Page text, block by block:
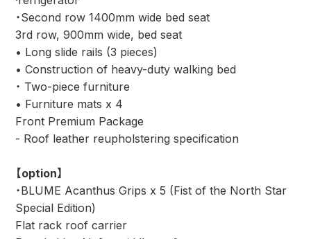
・Second row 1400mm wide bed seat
3rd row, 900mm wide, bed seat
• Long slide rails (3 pieces)
• Construction of heavy-duty walking bed
・ Two-piece furniture
• Furniture mats x 4
Front Premium Package
- Roof leather reupholstering specification
【option】
・BLUME Acanthus Grips x 5 (Fist of the North Star
Special Edition)
Flat rack roof carrier